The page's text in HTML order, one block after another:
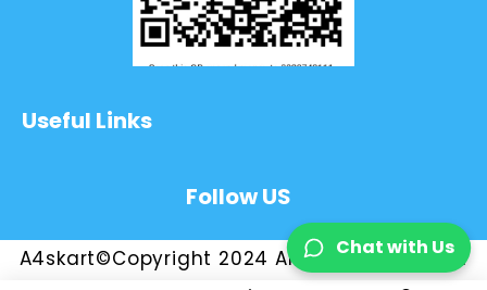
Useful Links
Follow US
A4skart©Copyright 2024 All Rights Reserved
Chat with Us